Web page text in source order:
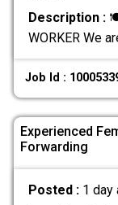
Description :🍽️
WORKER We
Job Id :
Experienced
Forwarding
Posted : 1 day